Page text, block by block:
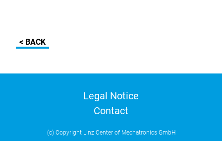
< BACK
Legal Notice
Contact
(c) Copyright Linz Center of Mechatronics GmbH